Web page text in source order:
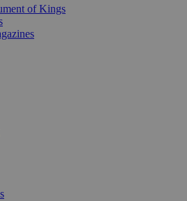
of Kings